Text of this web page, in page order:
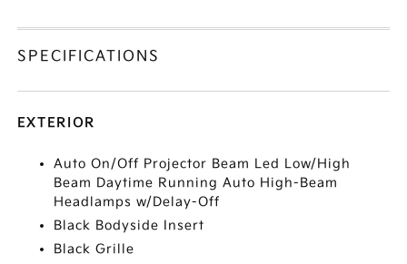
SPECIFICATIONS
EXTERIOR
Auto On/Off Projector Beam Led Low/High
Beam Daytime Running Auto High-Beam
Headlamps w/Delay-Off
Black Bodyside Insert
Black Grille